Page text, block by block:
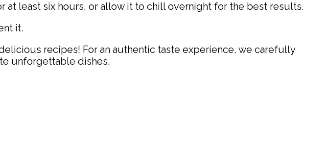
at least six hours, or allow it to chill overnight for the best results.
it.
recipes! For an authentic taste experience, we carefully
unforgettable dishes.